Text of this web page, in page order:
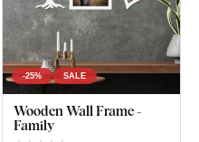
-25% SALE
Wooden Wall Frame -
Family